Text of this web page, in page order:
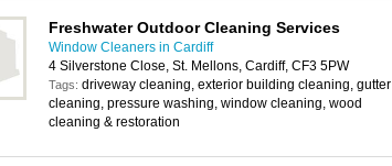
Freshwater Outdoor Cleaning Services
Window Cleaners in Cardiff
4 Silverstone Close, St. Mellons, Cardiff, CF3 5PW
Tags: driveway cleaning, exterior building cleaning, gutter
cleaning, pressure washing, window cleaning, wood
cleaning & restoration